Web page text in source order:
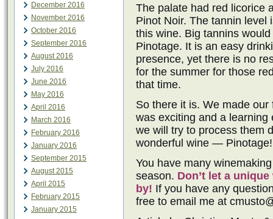
December 2016
November 2016
October 2016
September 2016
August 2016
July 2016
June 2016
May 2016
April 2016
March 2016
February 2016
January 2016
September 2015
August 2015
April 2015
February 2015
January 2015
The palate had red licorice
Pinot Noir. The tannin level
this wine. Big tannins
Pinotage. It is an easy
presence, yet there is no
for the summer for those
that time.
So there it is. We made
was exciting and a
we will try to process them
wonderful wine — Pinotage!
You have many
season. Don’t let a
by! If you have any
free to email me at